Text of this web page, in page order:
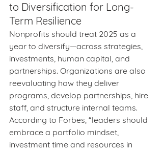
to Diversification for Long-
Term Resilience
Nonprofits should treat 2025 as a
year to diversify—across strategies,
investments, human capital, and
partnerships. Organizations are also
reevaluating how they deliver
programs, develop partnerships, hire
staff, and structure internal teams.
According to Forbes, “leaders should
embrace a portfolio mindset,
investment time and resources in